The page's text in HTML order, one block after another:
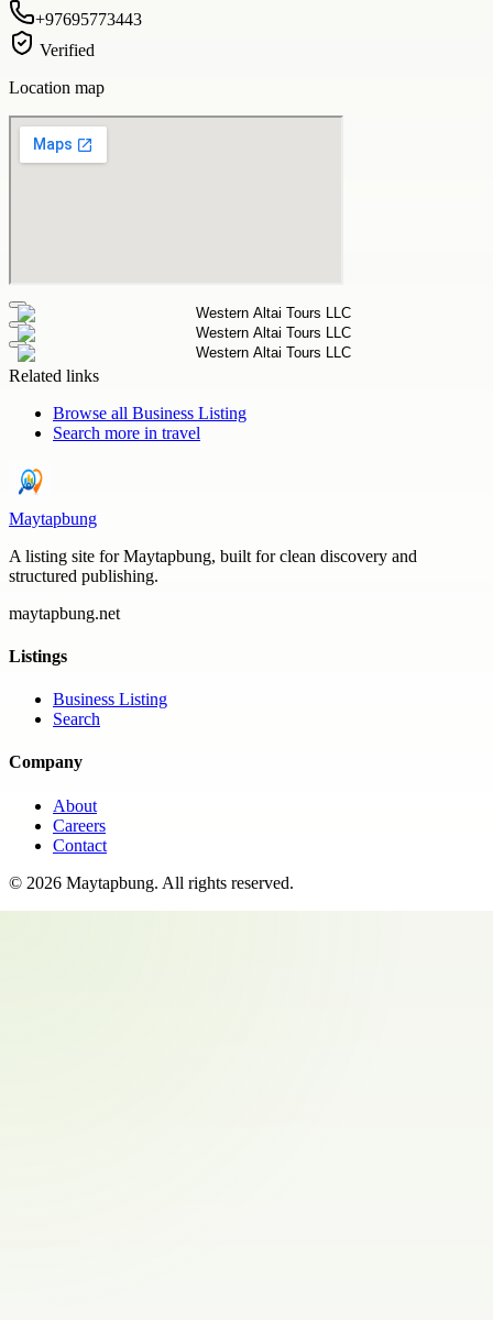
+97695773443
Verified
Location map
Related links
Browse all Business Listing
Search more in travel
Maytapbung
A listing site for Maytapbung, built for clean discovery and
structured publishing.
maytapbung.net
Listings
Business Listing
Search
Company
About
Careers
Contact
© 2026 Maytapbung. All rights reserved.